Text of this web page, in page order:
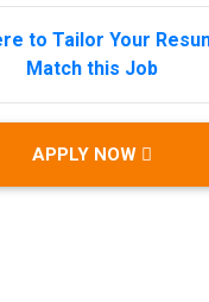
to Tailor Your
Match this Job
APPLY NOW